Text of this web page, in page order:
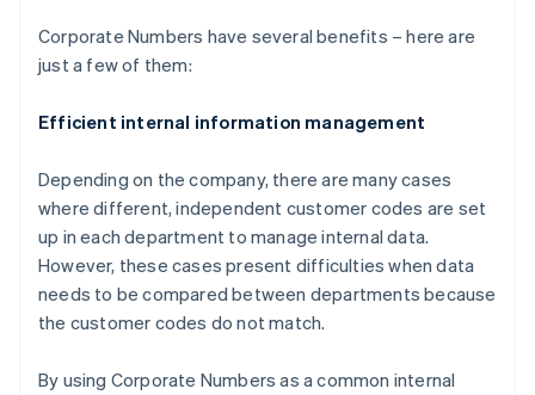
Corporate Numbers have several benefits – here are
just a few of them:
Efficient internal information management
Depending on the company, there are many cases
where different, independent customer codes are set
up in each department to manage internal data.
However, these cases present difficulties when data
needs to be compared between departments because
the customer codes do not match.
By using Corporate Numbers as a common internal